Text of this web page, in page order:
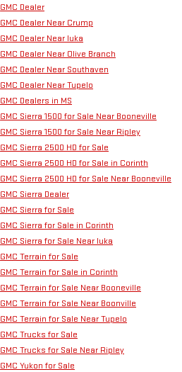
GMC Dealer
GMC Dealer Near Crump
GMC Dealer Near Iuka
GMC Dealer Near Olive Branch
GMC Dealer Near Southaven
GMC Dealer Near Tupelo
GMC Dealers in MS
GMC Sierra 1500 for Sale Near Booneville
GMC Sierra 1500 for Sale Near Ripley
GMC Sierra 2500 HD for Sale
GMC Sierra 2500 HD for Sale in Corinth
GMC Sierra 2500 HD for Sale Near Booneville
GMC Sierra Dealer
GMC Sierra for Sale
GMC Sierra for Sale in Corinth
GMC Sierra for Sale Near Iuka
GMC Terrain for Sale
GMC Terrain for Sale in Corinth
GMC Terrain for Sale Near Booneville
GMC Terrain for Sale Near Boonville
GMC Terrain for Sale Near Tupelo
GMC Trucks for Sale
GMC Trucks for Sale Near Ripley
GMC Yukon for Sale